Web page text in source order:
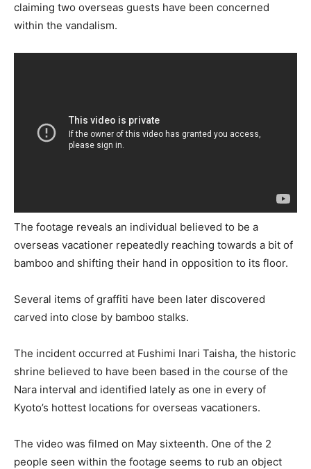
claiming two overseas guests have been concerned
within the vandalism.
The footage reveals an individual believed to be a
overseas vacationer repeatedly reaching towards a bit of
bamboo and shifting their hand in opposition to its floor.
Several items of graffiti have been later discovered
carved into close by bamboo stalks.
The incident occurred at Fushimi Inari Taisha, the historic
shrine believed to have been based in the course of the
Nara interval and identified lately as one in every of
Kyoto’s hottest locations for overseas vacationers.
The video was filmed on May sixteenth. One of the 2
people seen within the footage seems to rub an object